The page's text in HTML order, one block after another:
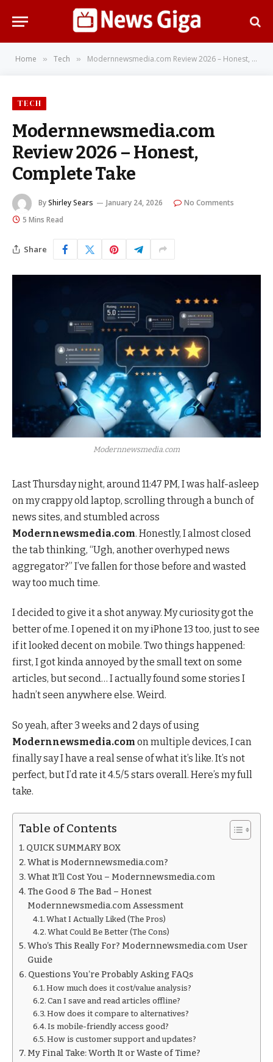
Home » Tech » Modernnewsmedia.com Review 2026 – Honest, Complete Take
TECH
Modernnewsmedia.com
Review 2026 – Honest,
Complete Take
ByShirley Sears January 24, 2026
No Comments
5 Mins Read
Share
Modernnewsmedia.com
Last Thursday night, around 11:47 PM, I was half-asleep
on my crappy old laptop, scrolling through a bunch of
news sites, and stumbled across
Modernnewsmedia.com. Honestly, I almost closed
the tab thinking, “Ugh, another overhyped news
aggregator?” I’ve fallen for those before and wasted
way too much time.
I decided to give it a shot anyway. My curiosity got the
better of me. I opened it on my iPhone 13 too, just to see
if it looked decent on mobile. Two things happened:
first, I got kinda annoyed by the small text on some
articles, but second… I actually found some stories I
hadn’t seen anywhere else. Weird.
So yeah, after 3 weeks and 2 days of using
Modernnewsmedia.com on multiple devices, I can
finally say I have a real sense of what it’s like. It’s not
perfect, but I’d rate it 4.5/5 stars overall. Here’s my full
take.
Table of Contents
QUICK SUMMARY BOX
What is Modernnewsmedia.com?
What It’ll Cost You – Modernnewsmedia.com
The Good & The Bad – Honest
Modernnewsmedia.com Assessment
What I Actually Liked (The Pros)
What Could Be Better (The Cons)
Who’s This Really For? Modernnewsmedia.com User
Guide
Questions You’re Probably Asking FAQs
How much does it cost/value analysis?
Can I save and read articles offline?
How does it compare to alternatives?
Is mobile-friendly access good?
How is customer support and updates?
My Final Take: Worth It or Waste of Time?